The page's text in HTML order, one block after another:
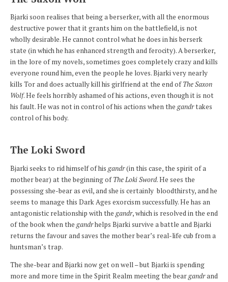
Bjarki soon realises that being a berserker, with all the enormous
destructive power that it grants him on the battlefield, is not
wholly desirable. He cannot control what he does in his berserk
state (in which he has enhanced strength and ferocity). A berserker,
in the lore of my novels, sometimes goes completely crazy and kills
everyone round him, even the people he loves. Bjarki very nearly
kills Tor and does actually kill his girlfriend at the end ofThe Saxon
Wolf. He feels horribly ashamed of his actions, even though it is not
his fault. He was not in control of his actions when the gandrtakes
control of his body.
The Loki Sword
Bjarki seeks to rid himself of his gandr(in this case, the spirit of a
mother bear) at the beginning ofThe Loki Sword. He sees the
possessing she-bear as evil, and she is certainly bloodthirsty, and he
seems to manage this Dark Ages exorcism successfully. He has an
antagonistic relationship with the gandr, which is resolved in the end
of the book when the gandrhelps Bjarki survive a battle and Bjarki
returns the favour and saves the mother bear’s real-life cub from a
huntsman’s trap.
The she-bear and Bjarki now get on well – but Bjarki is spending
more and more time in the Spirit Realm meeting the beargandrand